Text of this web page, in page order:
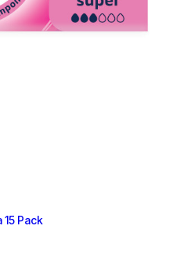
15 Pack